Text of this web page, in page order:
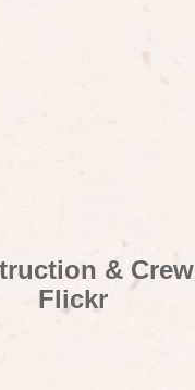
&
Flickr